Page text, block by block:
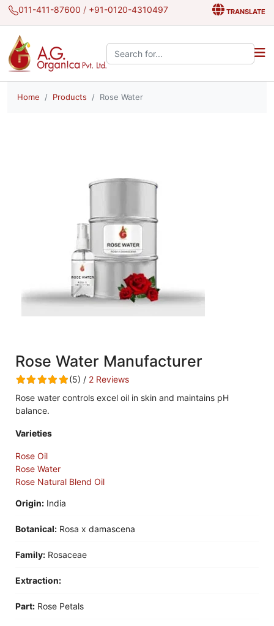
011-411-87600 / +91-0120-4310497 TRANSLATE
Search the site:
Home Products Rose Water
Rose Water Manufacturer
(5) / 2 Reviews
Rose water controls excel oil in skin and maintains pH
balance.
Varieties
Rose Oil
Rose Water
Rose Natural Blend Oil
Origin: India
Botanical: Rosa x damascena
Family: ‎Rosaceae
Extraction:
Part: Rose Petals